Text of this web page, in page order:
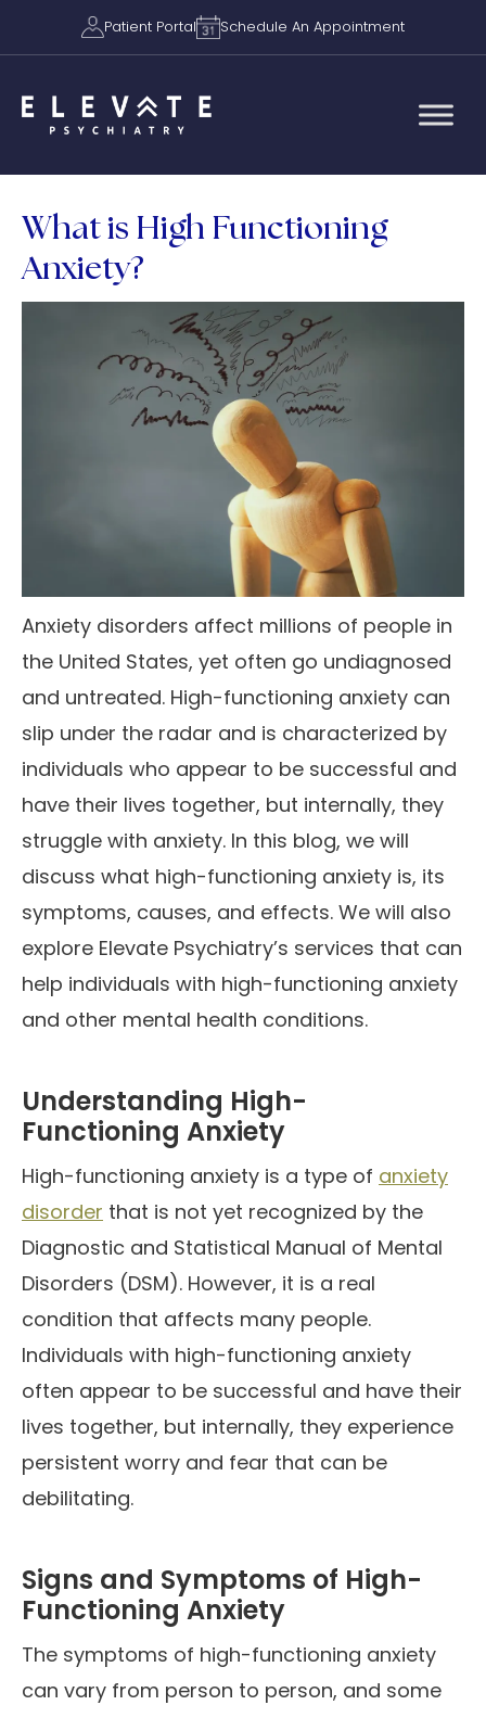
Patient Portal Schedule An Appointment
What is High Functioning
Anxiety?
Anxiety disorders affect millions of people in
the United States, yet often go undiagnosed
and untreated. High-functioning anxiety can
slip under the radar and is characterized by
individuals who appear to be successful and
have their lives together, but internally, they
struggle with anxiety. In this blog, we will
discuss what high-functioning anxiety is, its
symptoms, causes, and effects. We will also
explore Elevate Psychiatry’s services that can
help individuals with high-functioning anxiety
and other mental health conditions.
Understanding High-
Functioning Anxiety
High-functioning anxiety is a type of anxiety
disorder that is not yet recognized by the
Diagnostic and Statistical Manual of Mental
Disorders (DSM). However, it is a real
condition that affects many people.
Individuals with high-functioning anxiety
often appear to be successful and have their
lives together, but internally, they experience
persistent worry and fear that can be
debilitating.
Signs and Symptoms of High-
Functioning Anxiety
The symptoms of high-functioning anxiety
can vary from person to person, and some